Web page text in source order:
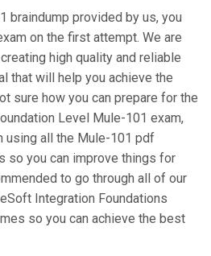
braindump provided by us, you
on the first attempt. We are
high quality and reliable
that will help you achieve the
sure how you can prepare for the
Level Mule-101 exam,
using all the Mule-101 pdf
so you can improve things for
to go through all of our
Integration Foundations
so you can achieve the best